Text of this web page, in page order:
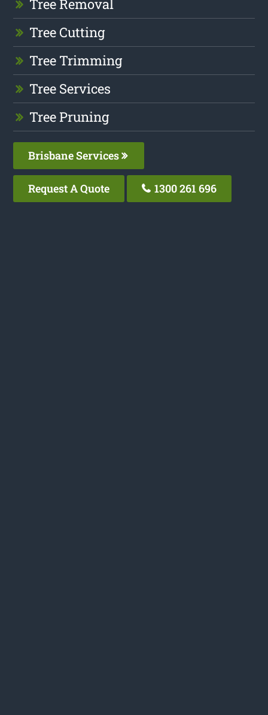
Tree Removal
Tree Cutting
Tree Trimming
Tree Services
Tree Pruning
Brisbane Services
Request A Quote 1300 261 696